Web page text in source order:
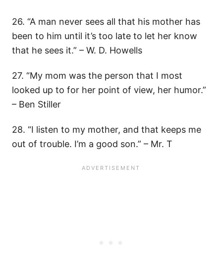
26. “A man never sees all that his mother has
been to him until it’s too late to let her know
that he sees it.” – W. D. Howells
27. “My mom was the person that I most
looked up to for her point of view, her humor.”
– Ben Stiller
28. “I listen to my mother, and that keeps me
out of trouble. I’m a good son.” – Mr. T